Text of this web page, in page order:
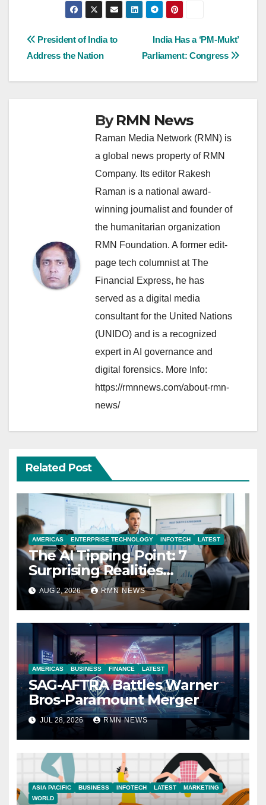
Post
India Has a ‘PM-Mukt’
Parliament: Congress
President of India to
Address the Nation
ByRMN News
Raman Media Network (RMN) is
a global news property of RMN
Company. Its editor Rakesh
Raman is a national award-
winning journalist and founder of
the humanitarian organization
RMN Foundation. A former edit-
page tech columnist at The
Financial Express, he has
served as a digital media
consultant for the United Nations
(UNIDO) and is a recognized
expert in AI governance and
digital forensics. More Info:
https://rmnnews.com/about-rmn-
news/
Related Post
AMERICAS ENTERPRISE TECHNOLOGY INFOTECH LATEST
The AI Tipping Point: 7
Surprising Realities
Reshaping the Modern
Economy
AUG 2, 2026 RMN NEWS
AMERICAS BUSINESS FINANCE LATEST
SAG-AFTRA Battles Warner
Bros-Paramount Merger
JUL 28, 2026 RMN NEWS
ASIA PACIFIC BUSINESS INFOTECH LATEST
MARKETING
WORLD